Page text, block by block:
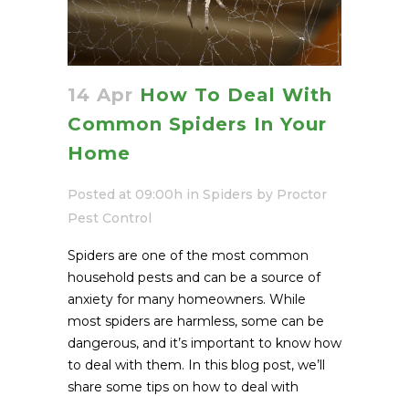
14 Apr How To Deal With
Common Spiders In Your
Home
Posted at 09:00h in Spiders by Proctor
Pest Control
Spiders are one of the most common
household pests and can be a source of
anxiety for many homeowners. While
most spiders are harmless, some can be
dangerous, and it’s important to know how
to deal with them. In this blog post, we’ll
share some tips on how to deal with